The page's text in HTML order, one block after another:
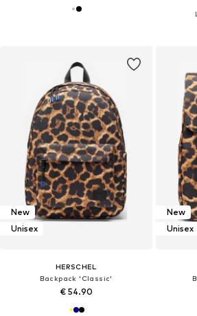
New
Unisex
HERSCHEL
Backpack 'Classic'
€ 54.90
New
Unisex